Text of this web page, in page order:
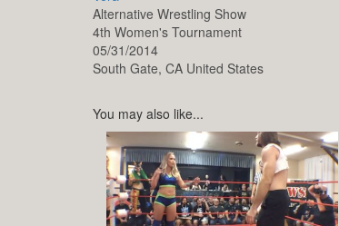
Alternative Wrestling Show
4th Women's Tournament
05/31/2014
South Gate, CA United States
You may also like...